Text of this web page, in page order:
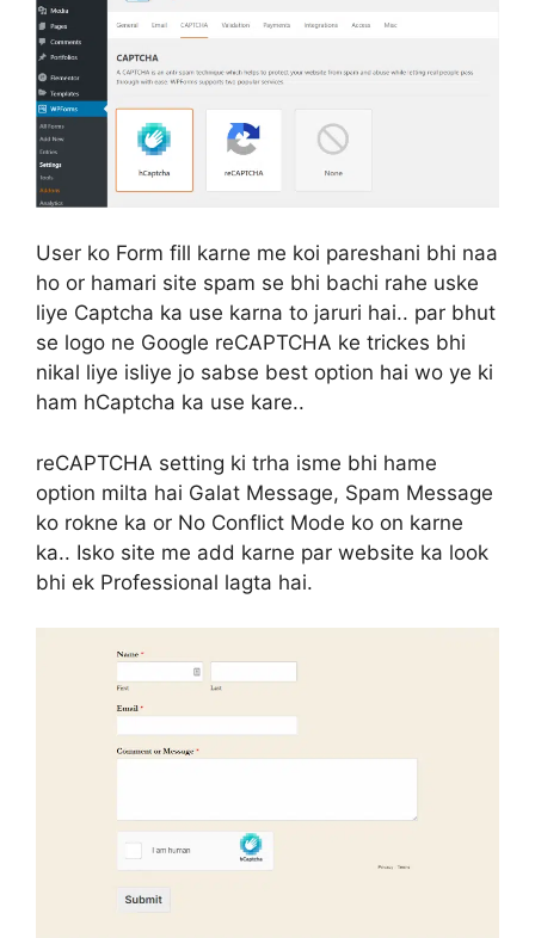
User ko Form fill karne me koi pareshani bhi naa
ho or hamari site spam se bhi bachi rahe uske
liye Captcha ka use karna to jaruri hai.. par bhut
se logo ne Google reCAPTCHA ke trickes bhi
nikal liye isliye jo sabse best option hai wo ye ki
ham hCaptcha ka use kare..
reCAPTCHA setting ki trha isme bhi hame
option milta hai Galat Message, Spam Message
ko rokne ka or No Conflict Mode ko on karne
ka.. Isko site me add karne par website ka look
bhi ek Professional lagta hai.